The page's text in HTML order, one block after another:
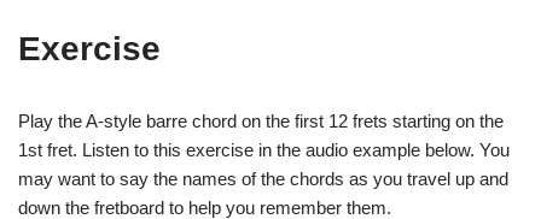
Exercise
Play the A-style barre chord on the first 12 frets starting on the
1st fret. Listen to this exercise in the audio example below. You
may want to say the names of the chords as you travel up and
down the fretboard to help you remember them.